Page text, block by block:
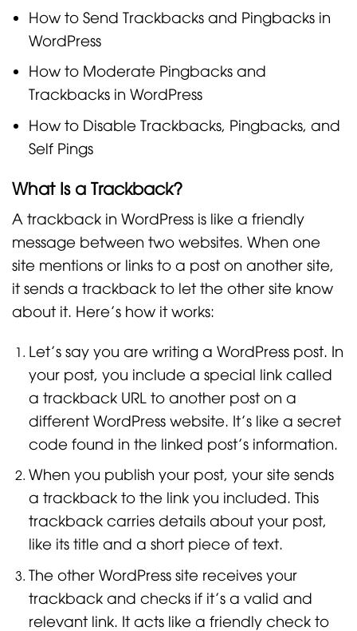
How to Send Trackbacks and Pingbacks in
WordPress
How to Moderate Pingbacks and
Trackbacks in WordPress
How to Disable Trackbacks, Pingbacks, and
Self Pings
What Is a Trackback?
A trackback in WordPress is like a friendly
message between two websites. When one
site mentions or links to a post on another site,
it sends a trackback to let the other site know
about it. Here’s how it works:
Let’s say you are writing a WordPress post. In
your post, you include a special link called
a trackback URL to another post on a
different WordPress website. It’s like a secret
code found in the linked post’s information.
When you publish your post, your site sends
a trackback to the link you included. This
trackback carries details about your post,
like its title and a short piece of text.
The other WordPress site receives your
trackback and checks if it’s a valid and
relevant link. It acts like a friendly check to